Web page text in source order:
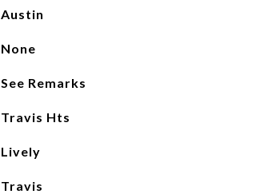
Austin
None
See Remarks
Travis Hts
Lively
Travis